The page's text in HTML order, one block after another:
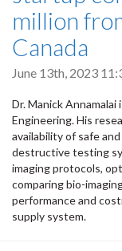
million
Canada
June 13th, 2023
Dr. Manick
Engineering. His
availability of safe
destructive testing
imaging protocols,
comparing bio-
performance and
supply system.